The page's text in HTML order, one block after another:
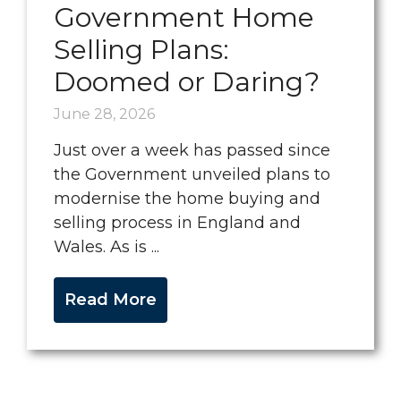
Government Home
Selling Plans:
Doomed or Daring?
June 28, 2026
Just over a week has passed since
the Government unveiled plans to
modernise the home buying and
selling process in England and
Wales. As is ...
Read More